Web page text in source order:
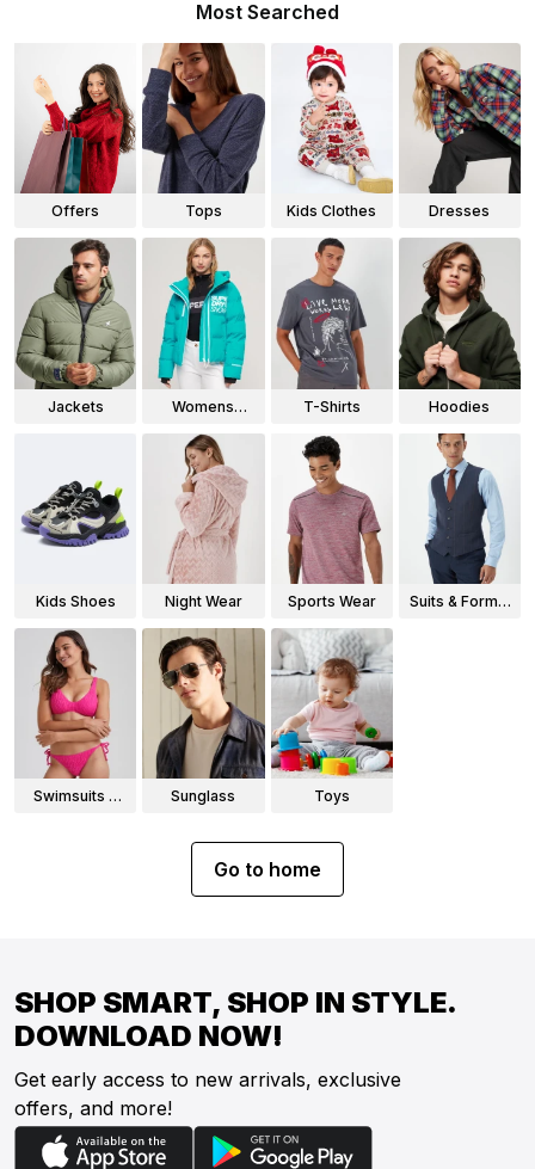
Most Searched
Offers Tops Kids Clothes Dresses
Jackets
Womens
T-Shirts Hoodies
Kids Shoes Night Wear Sports Wear
Suits & Formal
Swimsuits &
Sunglass Toys
Go to home
SHOP SMART, SHOP IN STYLE.
DOWNLOAD NOW!
Get early access to new arrivals, exclusive
offers, and more!